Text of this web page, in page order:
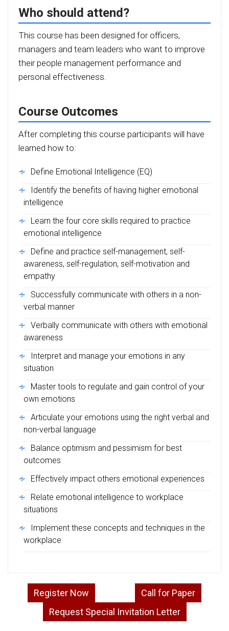
Who should attend?
This course has been designed for officers,
managers and team leaders who want to improve
their people management performance and
personal effectiveness.
Course Outcomes
After completing this course participants will have
learned how to:
Define Emotional Intelligence (EQ)
Identify the benefits of having higher emotional
intelligence
Learn the four core skills required to practice
emotional intelligence
Define and practice self-management, self-
awareness, self-regulation, self-motivation and
empathy
Successfully communicate with others in a non-
verbal manner
Verbally communicate with others with emotional
awareness
Interpret and manage your emotions in any
situation
Master tools to regulate and gain control of your
own emotions
Articulate your emotions using the right verbal and
non-verbal language
Balance optimism and pessimism for best
outcomes
Effectively impact others emotional experiences
Relate emotional intelligence to workplace
situations
Implement these concepts and techniques in the
workplace
Register Now
Call for Paper
Request Special Invitation Letter